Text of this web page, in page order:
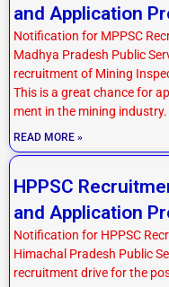
and Application
Notification for MPPSC
Madhya Pradesh Public
recruitment of Mining
This is a great chance for
ment in the mining industry.
READ MORE »
HPPSC
and Application
Notification for HPPSC
Himachal Pradesh Public
recruitment drive for the